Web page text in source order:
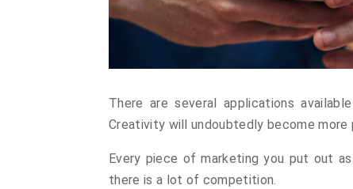
There are several applications
Creativity will undoubtedly become
Every piece of marketing you put out
there is a lot of competition.